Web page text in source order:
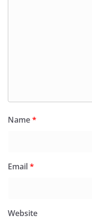
Name*
Email*
Website